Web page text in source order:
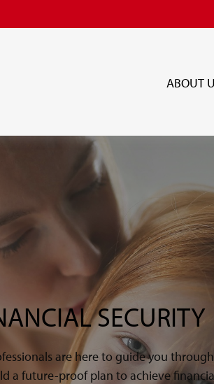
ABOUT
SECURITY
are here to guide you
a future-proof plan to achieve